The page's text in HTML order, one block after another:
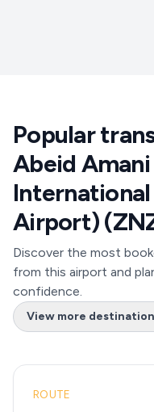
Popular
Abeid
Airport)
Discover the most
from this airport and
confidence.
View more
ROUTE